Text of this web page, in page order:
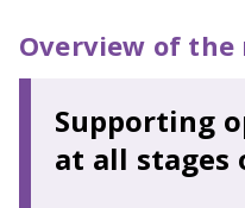
Overview of the
Supporting
at all stages